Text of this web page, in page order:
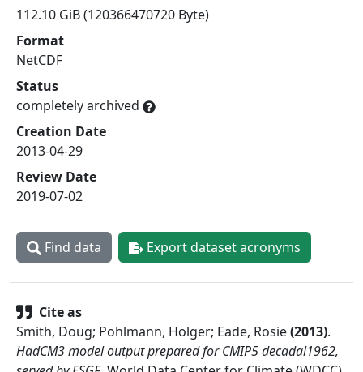
112.10 GiB (120366470720 Byte)
Format
NetCDF
Status
completely archived
Creation Date
2013-04-29
Review Date
2019-07-02
Find data Export dataset acronyms
Cite as
Smith, Doug; Pohlmann, Holger; Eade, Rosie(2013).
HadCM3 model output prepared for CMIP5 decadal1962,